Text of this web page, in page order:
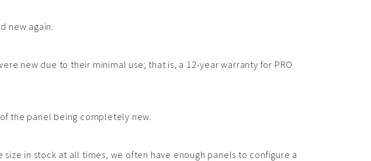
new again.
new due to their minimal use; that is, a 12-year warranty for PRO
the panel being completely new.
in stock at all times, we often have enough panels to configure a